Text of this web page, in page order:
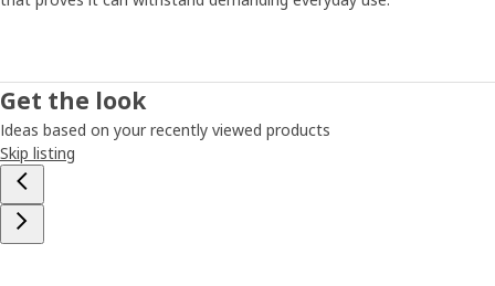
Get the look
Ideas based on your recently viewed products
Skip listing